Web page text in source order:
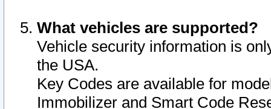
What vehicles are supported?
Vehicle security information is
the USA.
Key Codes are available for
Immobilizer and Smart Code